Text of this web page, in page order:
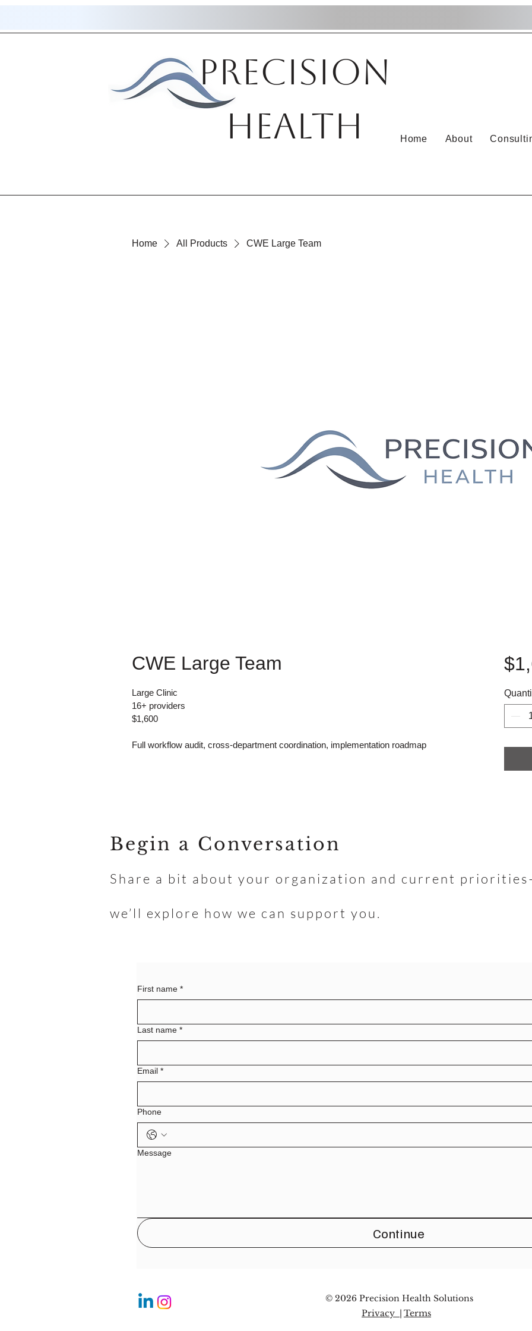
Precision
Health
Home About
Home All Products CWE Large Team
CWE Large Team
Large Clinic
16+ providers
$1,600
Full workflow audit, cross-department coordination, implementation roadmap
Begin a Conversation
Share a bit about your organization and current
we’ll explore how we can support you.
First name *
Last name *
Email *
Phone
Message
Continue
© 2026 Precision Health Solutions
Privacy | Terms